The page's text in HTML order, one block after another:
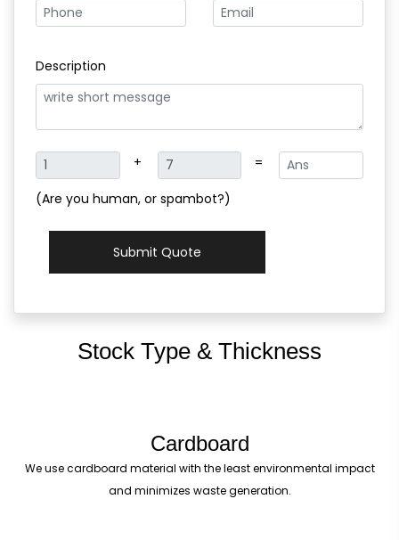
Description
+ =
(Are you human, or spambot?)
Submit Quote
Stock Type & Thickness
Cardboard
We use cardboard material with the least environmental impact
and minimizes waste generation.